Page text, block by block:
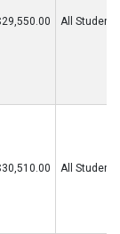
All Students
All Students